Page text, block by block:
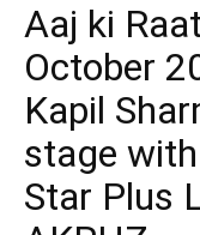
Aaj ki
October
Kapil
stage
Star Plus